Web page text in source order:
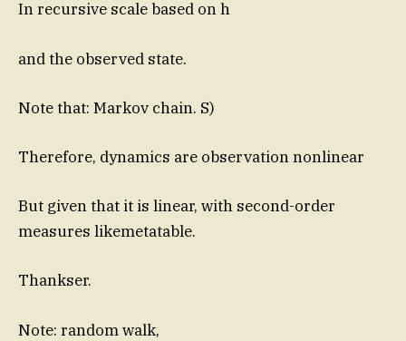
In recursive scale based on h
and the observed state.
Note that: Markov chain. S)
Therefore, dynamics are observation nonlinear
But given that it is linear, with second-order
measures likemetatable.
Thankser.
Note: random walk,